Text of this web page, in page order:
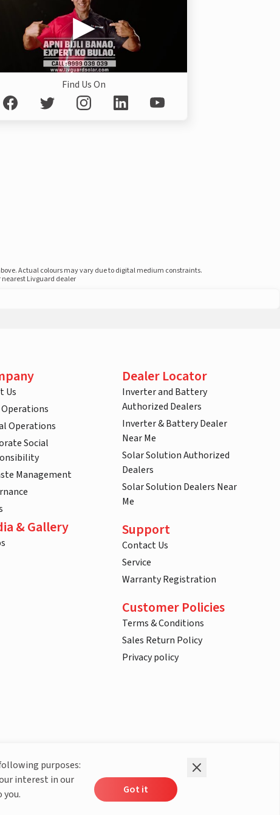
Find Us On
Actual colours may vary due to digital medium constraints.
Livguard dealer
Us
Operations
Social
Management
& Gallery
Dealer Locator
Inverter and Battery
Authorized Dealers
Inverter & Battery Dealer
Near Me
Solar Solution Authorized
Dealers
Solar Solution Dealers Near
Me
Support
Contact Us
Service
Warranty Registration
Customer Policies
Terms & Conditions
Sales Return Policy
Privacy policy
purposes:
interest in our
Got it